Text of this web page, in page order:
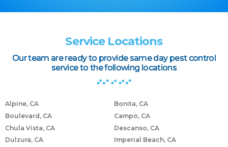
Service Locations
Our team are ready to provide same day pest control
service to the following locations
Alpine, CA
Bonita, CA
Boulevard, CA
Campo, CA
Chula Vista, CA
Descanso, CA
Dulzura, CA
Imperial Beach, CA